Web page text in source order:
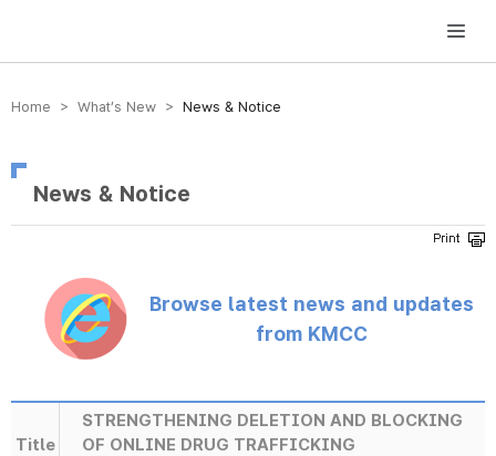
방송미디어통신위원회 Korea Media and Communications Commission
Home > What’s New > News & Notice
News & Notice
Browse latest news and updates
from KMCC
Title
STRENGTHENING DELETION AND BLOCKING
OF ONLINE DRUG TRAFFICKING